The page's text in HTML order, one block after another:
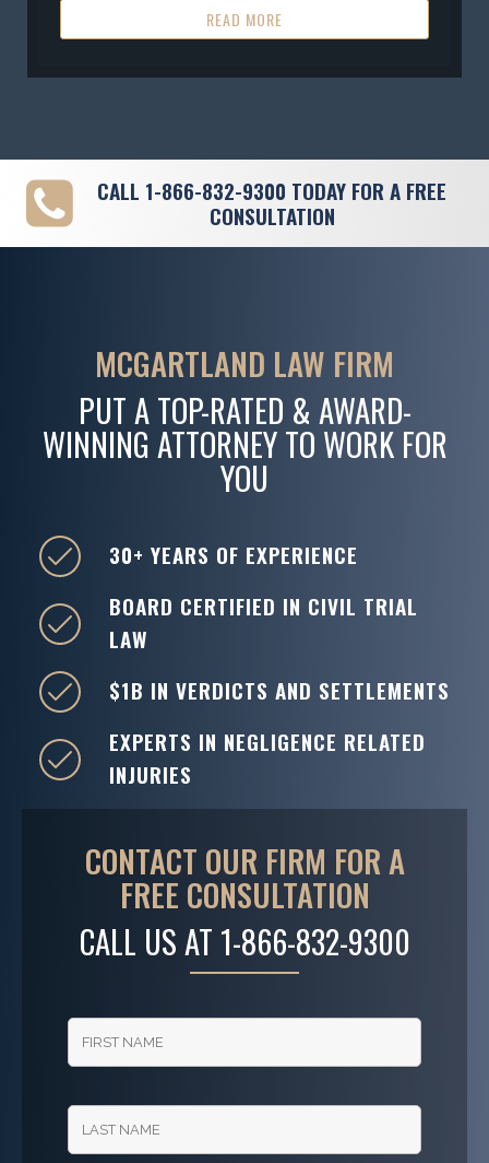
READ MORE
CALL 1-866-832-9300 TODAY FOR A FREE
CONSULTATION
CONTACT OUR FIRM FOR A
FREE CONSULTATION
CALL US AT 1-866-832-9300
MCGARTLAND LAW FIRM
PUT A TOP-RATED & AWARD-
WINNING ATTORNEY TO WORK FOR
YOU
30+ YEARS OF EXPERIENCE
BOARD CERTIFIED IN CIVIL TRIAL
LAW
$1B IN VERDICTS AND SETTLEMENTS
EXPERTS IN NEGLIGENCE RELATED
INJURIES